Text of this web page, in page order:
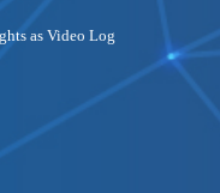
as Video Log